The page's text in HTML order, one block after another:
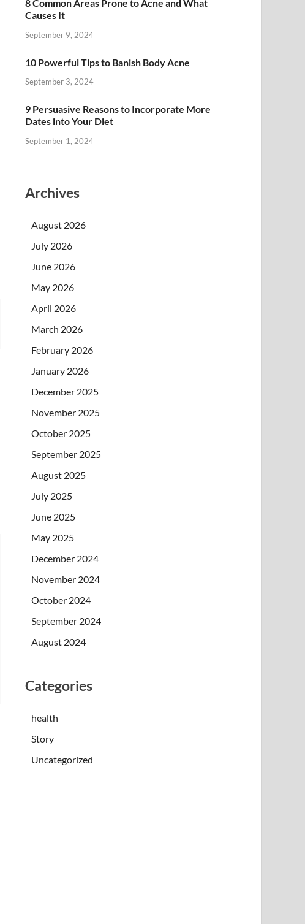
8 Common Areas Prone to Acne and What
Causes It
September 9, 2024
10 Powerful Tips to Banish Body Acne
September 3, 2024
9 Persuasive Reasons to Incorporate More
Dates into Your Diet
September 1, 2024
Archives
August 2026
July 2026
June 2026
May 2026
April 2026
March 2026
February 2026
January 2026
December 2025
November 2025
October 2025
September 2025
August 2025
July 2025
June 2025
May 2025
December 2024
November 2024
October 2024
September 2024
August 2024
Categories
health
Story
Uncategorized